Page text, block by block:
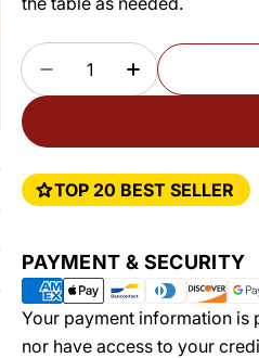
Quantity
DECREASEINCREASE
TOP 20 BEST SELLER
PAYMENT & SECURITY
Payment
methods
Your payment information is
nor have access to your